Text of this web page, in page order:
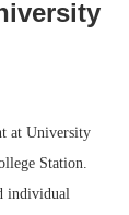
at University
Station.
individual